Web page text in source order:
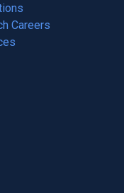
Careers